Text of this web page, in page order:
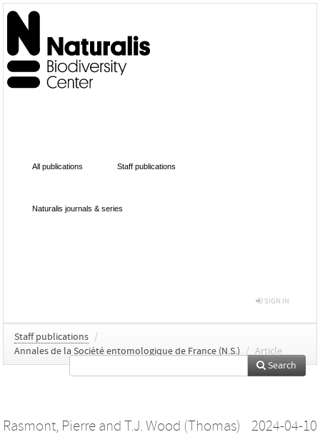
All publications Staff publications
Naturalis journals & series
SIGN IN
Staff publications /
Annales de la Société entomologique de France (N.S.)
/ Article
Search
Rasmont, Pierre and T.J. Wood (Thomas) 2024-04-10